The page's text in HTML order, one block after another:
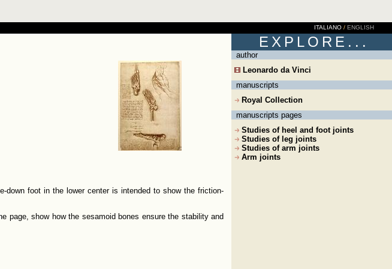
ITALIANO / ENGLISH
down foot in the lower center is intended to show the friction-
page, show how the sesamoid bones ensure the stability and
EXPLORE...
author
Leonardo da Vinci
manuscripts
Royal Collection
manuscripts pages
Studies of heel and foot joints
Studies of leg joints
Studies of arm joints
Arm joints